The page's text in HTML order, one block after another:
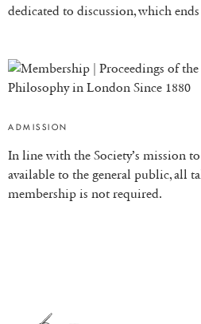
dedicated to discussion, which ends
ADMISSION
In line with the Society’s mission
available to the general public, all
membership is not required.